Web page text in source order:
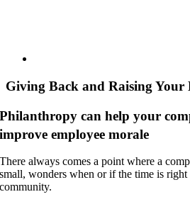
Giving Back and Raising Your
Philanthropy can help your
improve employee morale
There always comes a point where a
small, wonders when or if the time is
community.